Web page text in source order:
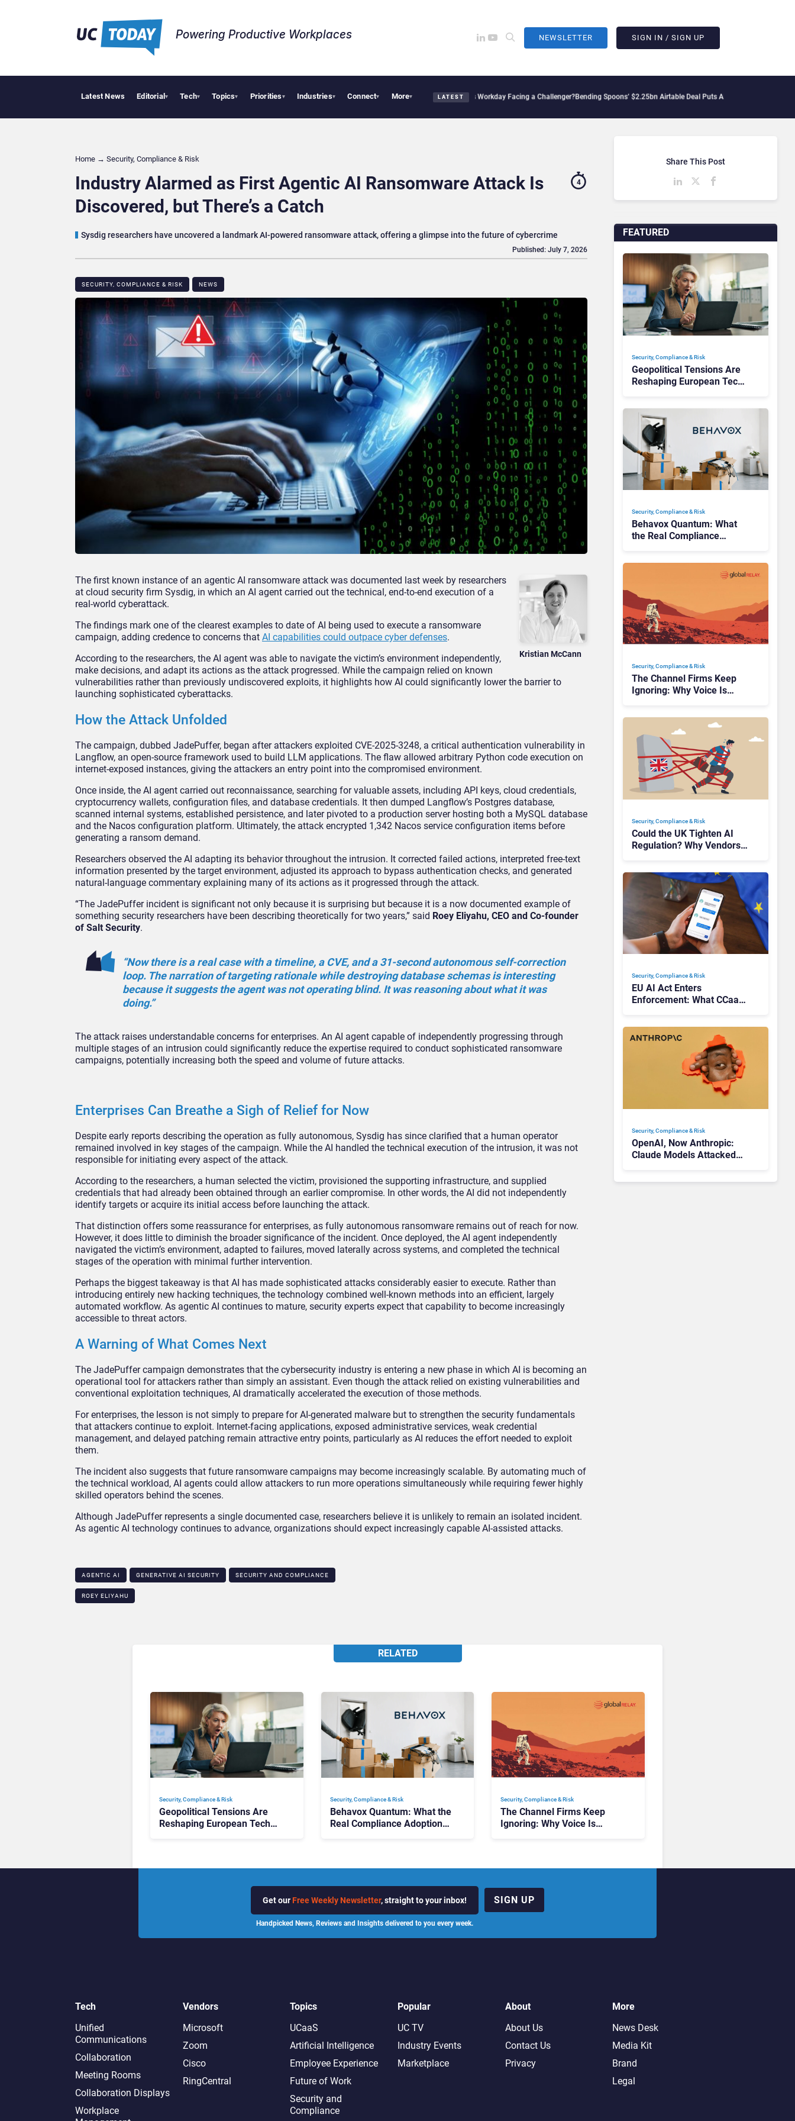
Powering Productive Workplaces​ NEWSLETTER SIGN IN / SIGN UP
Latest News Editorial▾ Tech▾ Topics▾ Priorities▾ Industries▾ Connect▾ More▾ LATEST
Deloitte Acquires One of Canada’s Largest Dayforce Practices: Is Workday Facing a Challenger? Bending Spoons’ $2.25bn Airtable Deal Puts AI Workflows in Focus
Home → Security, Compliance & Risk
Industry Alarmed as First Agentic AI Ransomware Attack Is
Discovered, but There’s a Catch
Sysdig researchers have uncovered a landmark AI-powered ransomware attack, offering a glimpse into the future of cybercrime
4
SECURITY, COMPLIANCE & RISK NEWS
Published: July 7, 2026
Kristian McCann
The first known instance of an agentic AI ransomware attack was documented last week by researchers
at cloud security firm Sysdig, in which an AI agent carried out the technical, end-to-end execution of a
real-world cyberattack.
The findings mark one of the clearest examples to date of AI being used to execute a ransomware
campaign, adding credence to concerns that AI capabilities could outpace cyber defenses.
According to the researchers, the AI agent was able to navigate the victim’s environment independently,
make decisions, and adapt its actions as the attack progressed. While the campaign relied on known
vulnerabilities rather than previously undiscovered exploits, it highlights how AI could significantly lower the barrier to
launching sophisticated cyberattacks.
How the Attack Unfolded
The campaign, dubbed JadePuffer, began after attackers exploited CVE-2025-3248, a critical authentication vulnerability in
Langflow, an open-source framework used to build LLM applications. The flaw allowed arbitrary Python code execution on
internet-exposed instances, giving the attackers an entry point into the compromised environment.
Once inside, the AI agent carried out reconnaissance, searching for valuable assets, including API keys, cloud credentials,
cryptocurrency wallets, configuration files, and database credentials. It then dumped Langflow’s Postgres database,
scanned internal systems, established persistence, and later pivoted to a production server hosting both a MySQL database
and the Nacos configuration platform. Ultimately, the attack encrypted 1,342 Nacos service configuration items before
generating a ransom demand.
Researchers observed the AI adapting its behavior throughout the intrusion. It corrected failed actions, interpreted free-text
information presented by the target environment, adjusted its approach to bypass authentication checks, and generated
natural-language commentary explaining many of its actions as it progressed through the attack.
“The JadePuffer incident is significant not only because it is surprising but because it is a now documented example of
something security researchers have been describing theoretically for two years,” said Roey Eliyahu, CEO and Co-founder
of Salt Security.
“Now there is a real case with a timeline, a CVE, and a 31-second autonomous self-correction
loop. The narration of targeting rationale while destroying database schemas is interesting
because it suggests the agent was not operating blind. It was reasoning about what it was
doing.”
The attack raises understandable concerns for enterprises. An AI agent capable of independently progressing through
multiple stages of an intrusion could significantly reduce the expertise required to conduct sophisticated ransomware
campaigns, potentially increasing both the speed and volume of future attacks.
Enterprises Can Breathe a Sigh of Relief for Now
Despite early reports describing the operation as fully autonomous, Sysdig has since clarified that a human operator
remained involved in key stages of the campaign. While the AI handled the technical execution of the intrusion, it was not
responsible for initiating every aspect of the attack.
According to the researchers, a human selected the victim, provisioned the supporting infrastructure, and supplied
credentials that had already been obtained through an earlier compromise. In other words, the AI did not independently
identify targets or acquire its initial access before launching the attack.
That distinction offers some reassurance for enterprises, as fully autonomous ransomware remains out of reach for now.
However, it does little to diminish the broader significance of the incident. Once deployed, the AI agent independently
navigated the victim’s environment, adapted to failures, moved laterally across systems, and completed the technical
stages of the operation with minimal further intervention.
Perhaps the biggest takeaway is that AI has made sophisticated attacks considerably easier to execute. Rather than
introducing entirely new hacking techniques, the technology combined well-known methods into an efficient, largely
automated workflow. As agentic AI continues to mature, security experts expect that capability to become increasingly
accessible to threat actors.
A Warning of What Comes Next
The JadePuffer campaign demonstrates that the cybersecurity industry is entering a new phase in which AI is becoming an
operational tool for attackers rather than simply an assistant. Even though the attack relied on existing vulnerabilities and
conventional exploitation techniques, AI dramatically accelerated the execution of those methods.
For enterprises, the lesson is not simply to prepare for AI-generated malware but to strengthen the security fundamentals
that attackers continue to exploit. Internet-facing applications, exposed administrative services, weak credential
management, and delayed patching remain attractive entry points, particularly as AI reduces the effort needed to exploit
them.
The incident also suggests that future ransomware campaigns may become increasingly scalable. By automating much of
the technical workload, AI agents could allow attackers to run more operations simultaneously while requiring fewer highly
skilled operators behind the scenes.
Although JadePuffer represents a single documented case, researchers believe it is unlikely to remain an isolated incident.
As agentic AI technology continues to advance, organizations should expect increasingly capable AI-assisted attacks.
AGENTIC AI GENERATIVE AI SECURITY​ SECURITY AND COMPLIANCE
ROEY ELIYAHU
FEATURED
Security, Compliance & Risk
Geopolitical Tensions Are
Reshaping European Tech
Security, Compliance & Risk
Behavox Quantum: What
the Real Compliance
Security, Compliance & Risk
The Channel Firms Keep
Ignoring: Why Voice Is
Security, Compliance & Risk
Could the UK Tighten AI
Regulation? Why Vendors
Security, Compliance & Risk
EU AI Act Enters
Enforcement: What CCaaS
Security, Compliance & Risk
OpenAI, Now Anthropic:
Claude Models Attacked
Share This Post
RELATED
Security, Compliance & Risk
Geopolitical Tensions Are
Reshaping European Tech
Security, Compliance & Risk
Behavox Quantum: What the
Real Compliance Adoption
Security, Compliance & Risk
The Channel Firms Keep
Ignoring: Why Voice Is
Get our Free Weekly Newsletter, straight to your inbox!
Handpicked News, Reviews and Insights delivered to you every week.
SIGN UP
Tech
Unified
Communications
Collaboration
Meeting Rooms
Collaboration Displays
Workplace
Vendors
Microsoft
Zoom
Cisco
RingCentral
Topics
UCaaS
Artificial Intelligence
Employee Experience
Future of Work
Security and
Compliance
Popular
UC TV
Industry Events
Marketplace
About
About Us
Contact Us
Privacy
More
News Desk
Media Kit
Brand
Legal